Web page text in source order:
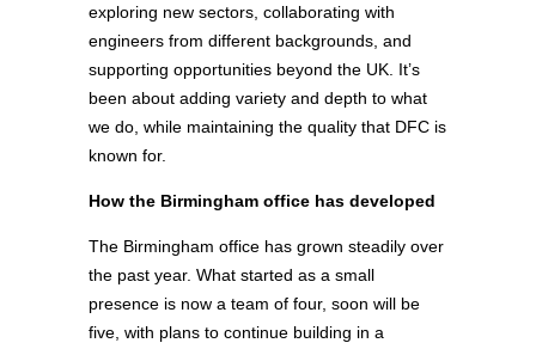
exploring new sectors, collaborating with
engineers from different backgrounds, and
supporting opportunities beyond the UK. It’s
been about adding variety and depth to what
we do, while maintaining the quality that DFC is
known for.
How the Birmingham office has developed
The Birmingham office has grown steadily over
the past year. What started as a small
presence is now a team of four, soon will be
five, with plans to continue building in a